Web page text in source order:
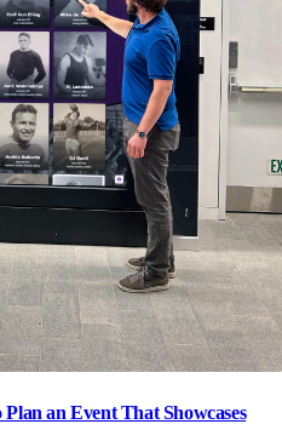
an Event That Showcases